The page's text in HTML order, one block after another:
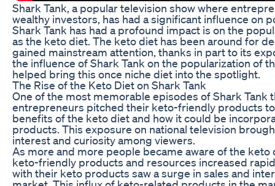
Shark Tank, a popular television show where
wealthy investors, has had a significant influence on
Shark Tank has had a profound impact is on the
as the keto diet. The keto diet has been around for
gained mainstream attention, thanks in part to its
the influence of Shark Tank on the popularization of
helped bring this once niche diet into the spotlight.
The Rise of the Keto Diet on Shark Tank
One of the most memorable episodes of Shark
entrepreneurs pitched their keto-friendly products
benefits of the keto diet and how it could be
products. This exposure on national television
interest and curiosity among viewers.
As more and more people became aware of the
keto-friendly products and resources increased
with their keto products saw a surge in sales and